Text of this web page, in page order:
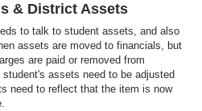
& District Assets
to talk to student assets, and also
assets are moved to financials, but
are paid or removed from
assets need to be adjusted
need to reflect that the item is now